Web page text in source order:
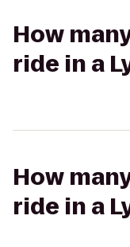
How
ride in a
How
ride in a